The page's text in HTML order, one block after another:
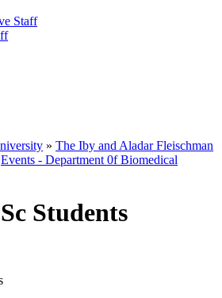
Staff
» The Iby and Aladar Fleischman
Events - Department 0f Biomedical
Students